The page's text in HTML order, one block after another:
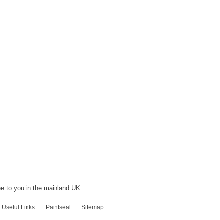
to you in the mainland UK.
Useful Links Paintseal Sitemap